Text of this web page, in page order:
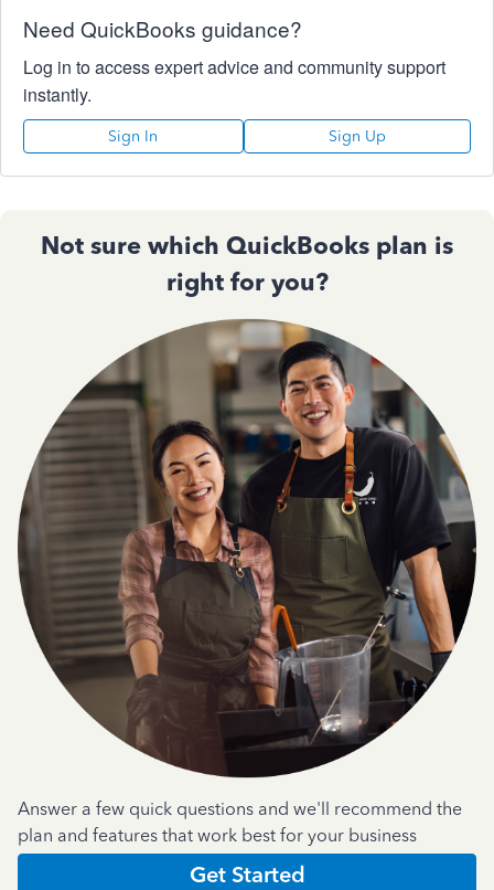
Need QuickBooks guidance?
Log in to access expert advice and community support
instantly.
Sign In Sign Up
Not sure which QuickBooks plan is
right for you?
Answer a few quick questions and we'll recommend the
plan and features that work best for your business
Get Started